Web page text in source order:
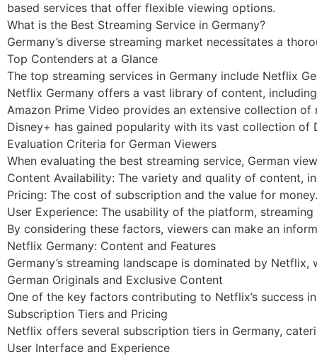
based services that offer flexible viewing options.
What is the Best Streaming Service in Germany?
Germany’s diverse streaming market necessitates a
Top Contenders at a Glance
The top streaming services in Germany include Netflix
Netflix Germany offers a vast library of content,
Amazon Prime Video provides an extensive collection
Disney+ has gained popularity with its vast collection of
Evaluation Criteria for German Viewers
When evaluating the best streaming service, German
Content Availability: The variety and quality of content,
Pricing: The cost of subscription and the value for money.
User Experience: The usability of the platform,
By considering these factors, viewers can make an
Netflix Germany: Content and Features
Germany’s streaming landscape is dominated by
German Originals and Exclusive Content
One of the key factors contributing to Netflix’s success
Subscription Tiers and Pricing
Netflix offers several subscription tiers in Germany,
User Interface and Experience